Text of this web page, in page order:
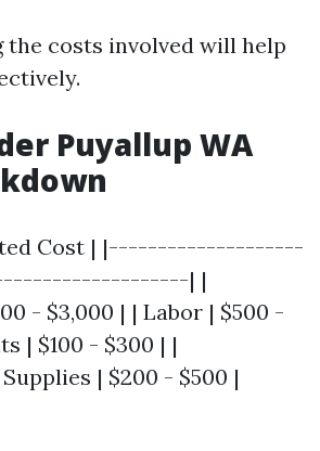
the costs involved will help
Puyallup WA
Cost | |--------------------
| |
- $3,000 | | Labor | $500 -
| $100 - $300 | |
| $200 - $500 |